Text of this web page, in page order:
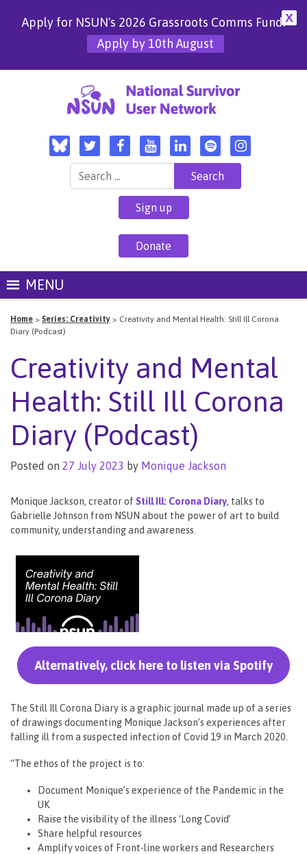
X
Apply for NSUN's 2026 Grassroots Comms Fund!
Apply by 10th August
Search for:
Sign up
Donate
MENU
Home > Series: Creativity > Creativity and Mental Health: Still Ill Corona
Diary (Podcast)
Creativity and Mental
Health: Still Ill Corona
Diary (Podcast)
Posted on 27 July 2023 by Monique Jackson
Monique Jackson, creator of Still Ill: Corona Diary, talks to
Gabrielle Johnson from NSUN about the power of art to build
community, understanding and awareness.
Alternatively, click here to listen via Spotify
The Still Ill Corona Diary is a graphic journal made up of a series
of drawings documenting Monique Jackson’s experiences after
falling ill from a suspected infection of Covid 19 in March 2020.
“The ethos of the project is to:
Document Monique’s experience of the Pandemic in the
UK
Raise the visibility of the illness ‘Long Covid’
Share helpful resources
Amplify voices of Front-line workers and Researchers